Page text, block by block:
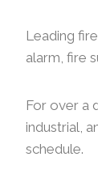
Leading
alarm, fire
For over a
industrial,
schedule.